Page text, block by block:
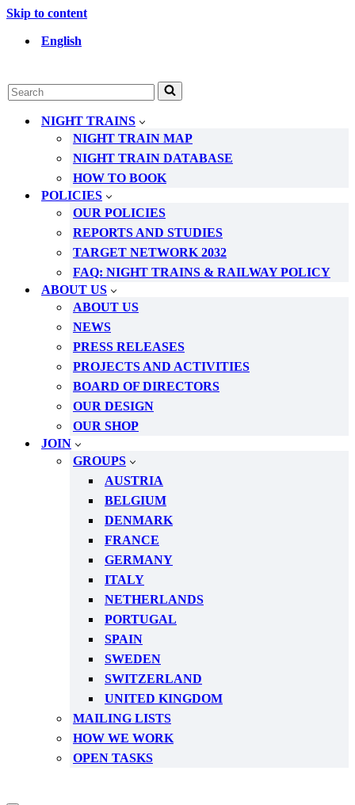
Skip to content
English
Search
for...
NIGHT TRAINS
NIGHT TRAIN MAP
NIGHT TRAIN DATABASE
HOW TO BOOK
POLICIES
OUR POLICIES
REPORTS AND STUDIES
TARGET NETWORK 2032
FAQ: NIGHT TRAINS & RAILWAY POLICY
ABOUT US
ABOUT US
NEWS
PRESS RELEASES
PROJECTS AND ACTIVITIES
BOARD OF DIRECTORS
OUR DESIGN
OUR SHOP
JOIN
GROUPS
AUSTRIA
BELGIUM
DENMARK
FRANCE
GERMANY
ITALY
NETHERLANDS
PORTUGAL
SPAIN
SWEDEN
SWITZERLAND
UNITED KINGDOM
MAILING LISTS
HOW WE WORK
OPEN TASKS